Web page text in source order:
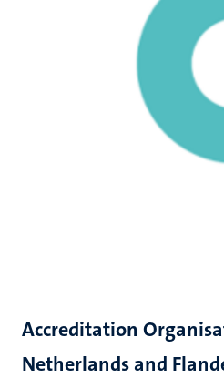
Accreditation
Netherlands and